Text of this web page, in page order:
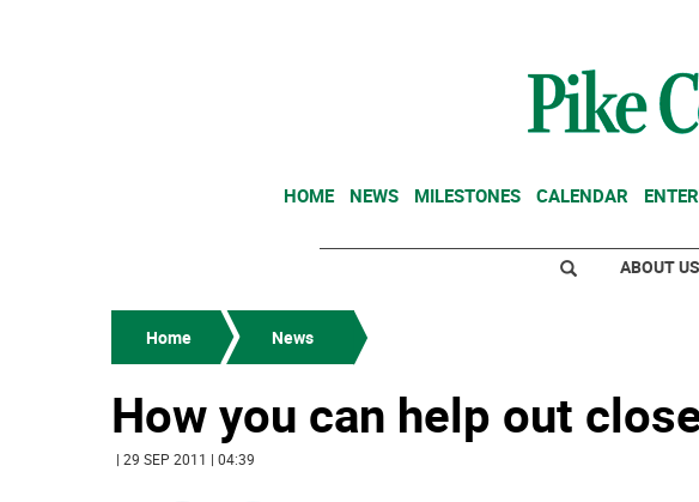
HOME NEWS MILESTONES CALENDAR
ABOUT US
Home News
How you can help out
| 29 SEP 2011 | 04:39